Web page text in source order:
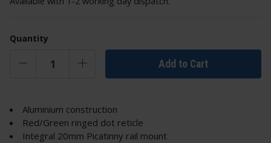
Quantity
Add to Cart
Aluminium construction
Red/Green ringed dot reticle
Integral 20mm Picatinny rail mount